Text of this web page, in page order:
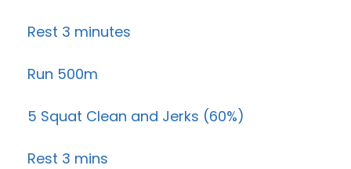
Rest 3 minutes
Run 500m
5 Squat Clean and Jerks (60%)
Rest 3 mins